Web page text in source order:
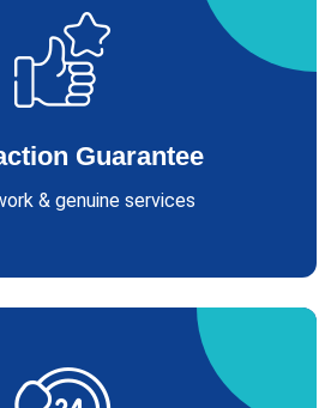
Guarantee
& genuine services